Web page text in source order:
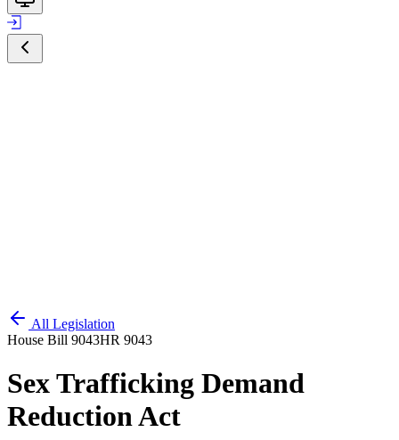
All Legislation
House Bill 9043HR 9043
Sex Trafficking Demand
Reduction Act